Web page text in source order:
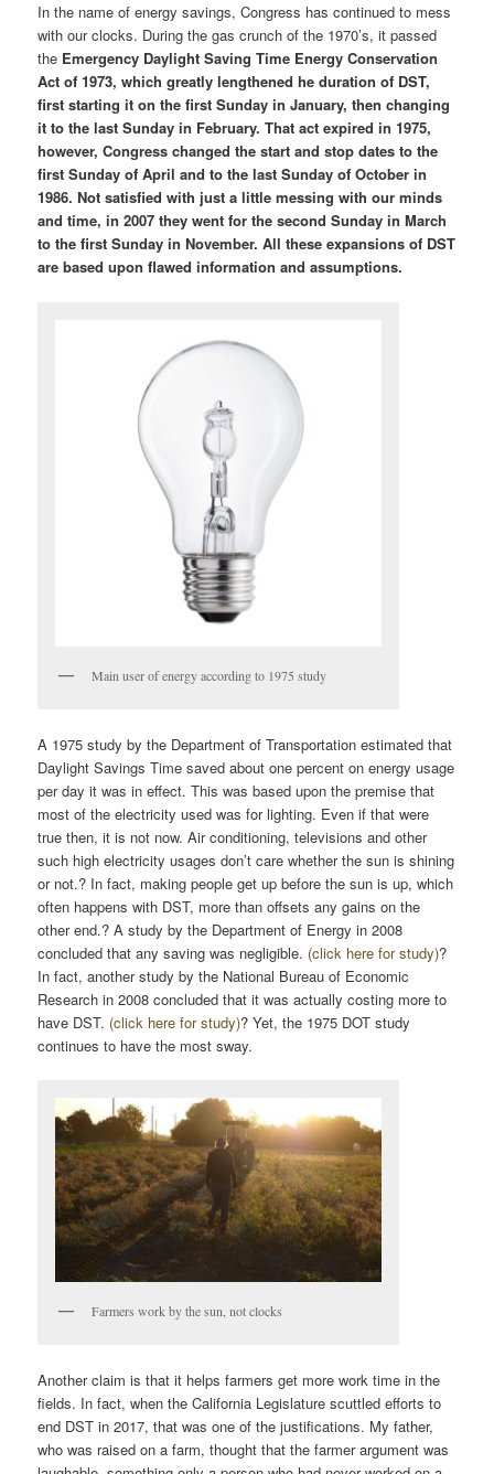
In the name of energy savings, Congress has continued to mess
with our clocks. During the gas crunch of the 1970’s, it passed
the Emergency Daylight Saving Time Energy Conservation
Act of 1973, which greatly lengthened he duration of DST,
first starting it on the first Sunday in January, then changing
it to the last Sunday in February. That act expired in 1975,
however, Congress changed the start and stop dates to the
first Sunday of April and to the last Sunday of October in
1986. Not satisfied with just a little messing with our minds
and time, in 2007 they went for the second Sunday in March
to the first Sunday in November. All these expansions of DST
are based upon flawed information and assumptions.
Main user of energy according to 1975 study
A 1975 study by the Department of Transportation estimated that
Daylight Savings Time saved about one percent on energy usage
per day it was in effect. This was based upon the premise that
most of the electricity used was for lighting. Even if that were
true then, it is not now. Air conditioning, televisions and other
such high electricity usages don’t care whether the sun is shining
or not.? In fact, making people get up before the sun is up, which
often happens with DST, more than offsets any gains on the
other end.? A study by the Department of Energy in 2008
concluded that any saving was negligible. (click here for study)?
In fact, another study by the National Bureau of Economic
Research in 2008 concluded that it was actually costing more to
have DST. (click here for study)? Yet, the 1975 DOT study
continues to have the most sway.
Farmers work by the sun, not clocks
Another claim is that it helps farmers get more work time in the
fields. In fact, when the California Legislature scuttled efforts to
end DST in 2017, that was one of the justifications. My father,
who was raised on a farm, thought that the farmer argument was